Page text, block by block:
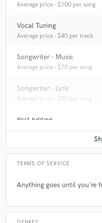
Average price - $100 per song
Vocal Tuning
Average price - $40 per track
Songwriter - Music
Average price - $70 per song
Songwriter - Lyric
Average price - $25 per song
Post Editing
Average price - $200 per track
TERMS OF SERVICE
Anything goes until you're